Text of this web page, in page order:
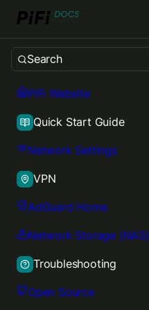
Search
PiFi Website
Quick Start Guide
Network Settings
VPN
AdGuard Home
Network Storage (NAS)
Troubleshooting
Open Source